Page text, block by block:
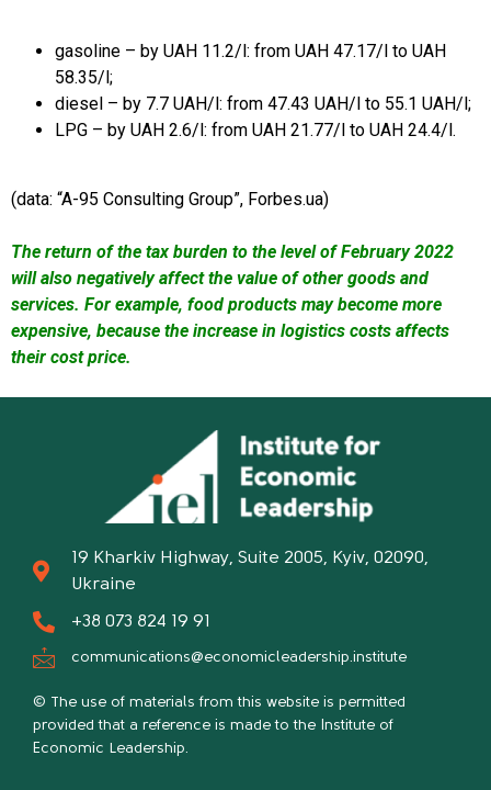
gasoline – by UAH 11.2/l: from UAH 47.17/l to UAH
58.35/l;
diesel – by 7.7 UAH/l: from 47.43 UAH/l to 55.1 UAH/l;
LPG – by UAH 2.6/l: from UAH 21.77/l to UAH 24.4/l.
(data: “A-95 Consulting Group”, Forbes.ua)
The return of the tax burden to the level of February 2022
will also negatively affect the value of other goods and
services. For example, food products may become more
expensive, because the increase in logistics costs affects
their cost price.
19 Kharkiv Highway, Suite 2005, Kyiv, 02090,
Ukraine
+38 073 824 19 91
communications@economicleadership.institute
© The use of materials from this website is permitted
provided that a reference is made to the Institute of
Economic Leadership.